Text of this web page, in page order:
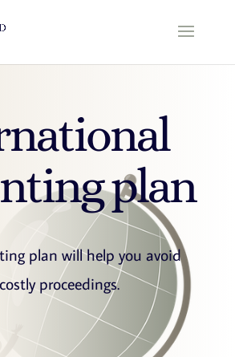
plan
plan will help you avoid
proceedings.